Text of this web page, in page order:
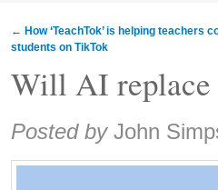
← How ‘TeachTok’ is helping teachers
students on TikTok
Will AI replace
Share:
Posted by John